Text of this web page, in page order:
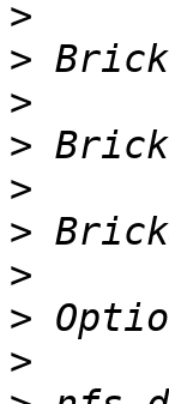
>
>
>
>
>
>
>
>
>